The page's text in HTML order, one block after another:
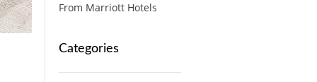
From Marriott Hotels
Categories